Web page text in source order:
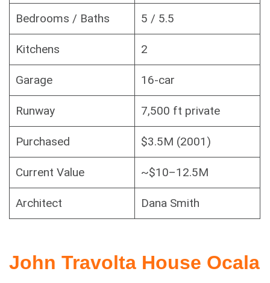
Bedrooms / Baths 5 / 5.5
Kitchens 2
Garage 16-car
Runway 7,500 ft private
Purchased $3.5M (2001)
Current Value ~$10–12.5M
Architect Dana Smith
John Travolta House Ocala